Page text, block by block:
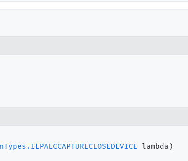
lambda)